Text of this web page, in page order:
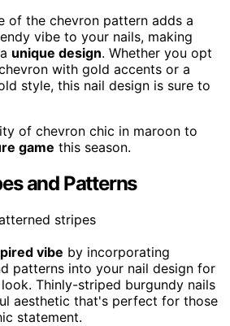
of the chevron pattern adds a
vibe to your nails, making
unique design. Whether you opt
with gold accents or a
style, this nail design is sure to
of chevron chic in maroon to
game this season.
and Patterns
vibe by incorporating
patterns into your nail design for
look. Thinly-striped burgundy nails
aesthetic that's perfect for those
statement.